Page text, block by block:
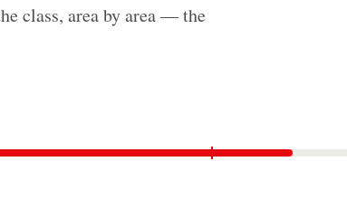
class, area by area — the